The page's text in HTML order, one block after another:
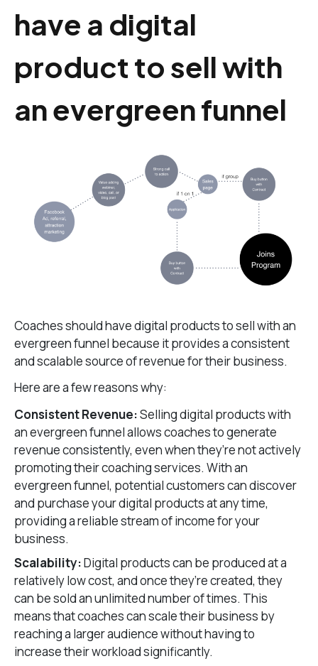
have a digital
product to sell with
an evergreen funnel
Coaches should have digital products to sell with an
evergreen funnel because it provides a consistent
and scalable source of revenue for their business.
Here are a few reasons why:
Consistent Revenue:Selling digital products with
an evergreen funnel allows coaches to generate
revenue consistently, even when they’re not actively
promoting their coaching services. With an
evergreen funnel, potential customers can discover
and purchase your digital products at any time,
providing a reliable stream of income for your
business.
Scalability:Digital products can be produced at a
relatively low cost, and once they’re created, they
can be sold an unlimited number of times. This
means that coaches can scale their business by
reaching a larger audience without having to
increase their workload significantly.